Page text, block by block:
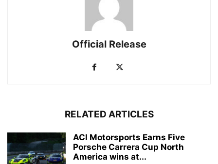
Official Release
RELATED ARTICLES
ACI Motorsports Earns Five
Porsche Carrera Cup North
America wins at...